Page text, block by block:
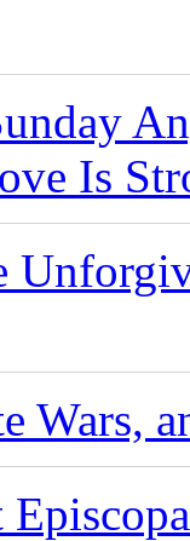
Is
Wars,